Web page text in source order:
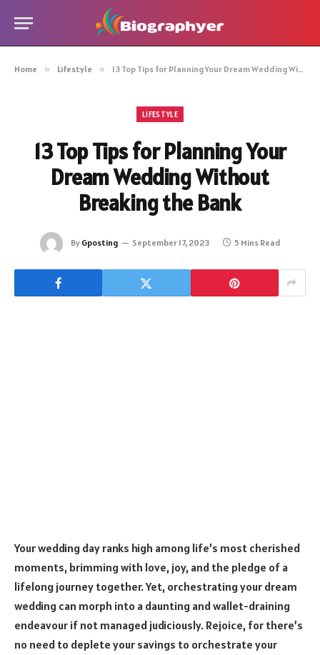
Home » Lifestyle » 13 Top Tips for Planning Your Dream Wedding Without Breaking the Bank
LIFESTYLE
13 Top Tips for Planning Your
Dream Wedding Without
Breaking the Bank
By Gposting September 17, 2023 5 Mins Read
Your wedding day ranks high among life’s most cherished
moments, brimming with love, joy, and the pledge of a
lifelong journey together. Yet, orchestrating your dream
wedding can morph into a daunting and wallet-draining
endeavour if not managed judiciously. Rejoice, for there’s
no need to deplete your savings to orchestrate your